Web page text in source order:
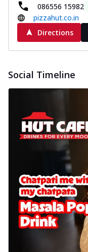
086556 15982
pizzahut.co.in
Directions
Social Timeline